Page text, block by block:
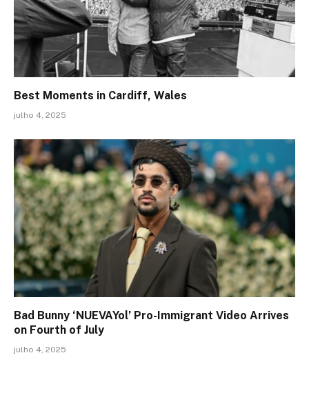
Best Moments in Cardiff, Wales
julho 4, 2025
Bad Bunny ‘NUEVAYol’ Pro-Immigrant Video Arrives
on Fourth of July
julho 4, 2025